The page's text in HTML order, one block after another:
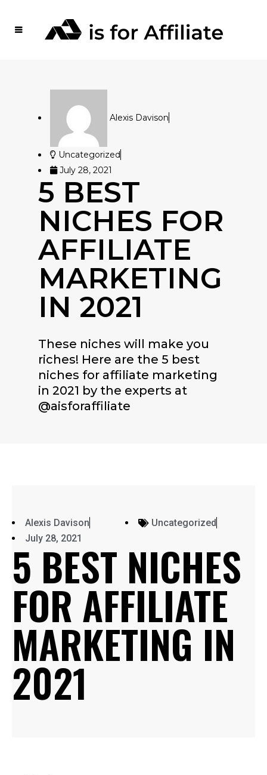
Alexis Davison
Uncategorized
July 28, 2021
5 BEST
NICHES FOR
AFFILIATE
MARKETING
IN 2021
These niches will make you
riches! Here are the 5 best
niches for affiliate marketing
in 2021 by the experts at
@aisforaffiliate
Alexis Davison
Uncategorized
July 28, 2021
5 BEST NICHES
FOR AFFILIATE
MARKETING IN
2021